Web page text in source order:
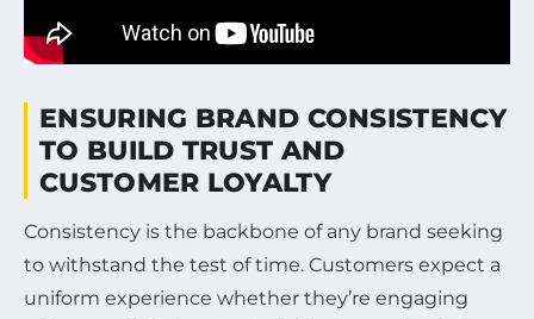
ENSURING BRAND CONSISTENCY
TO BUILD TRUST AND
CUSTOMER LOYALTY
Consistency is the backbone of any brand seeking
to withstand the test of time. Customers expect a
uniform experience whether they’re engaging